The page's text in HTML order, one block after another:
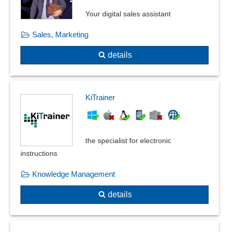
Your digital sales assistant
Sales, Marketing
details
KiTrainer
the specialist for electronic
instructions
Knowledge Management
details